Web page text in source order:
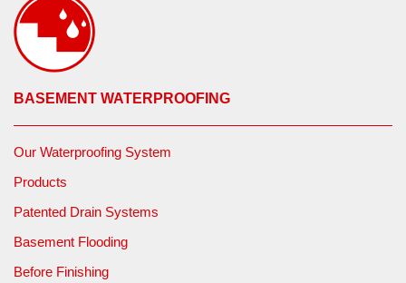
BASEMENT WATERPROOFING
Our Waterproofing System
Products
Patented Drain Systems
Basement Flooding
Before Finishing